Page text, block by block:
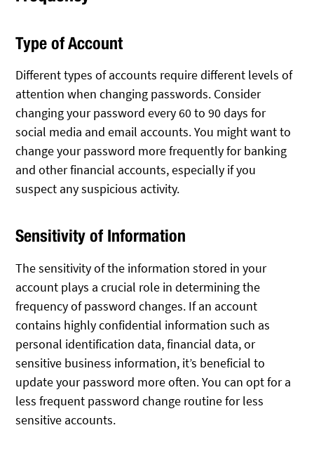
Type of Account
Different types of accounts require different levels of
attention when changing passwords. Consider
changing your password every 60 to 90 days for
social media and email accounts. You might want to
change your password more frequently for banking
and other financial accounts, especially if you
suspect any suspicious activity.
Sensitivity of Information
The sensitivity of the information stored in your
account plays a crucial role in determining the
frequency of password changes. If an account
contains highly confidential information such as
personal identification data, financial data, or
sensitive business information, it’s beneficial to
update your password more often. You can opt for a
less frequent password change routine for less
sensitive accounts.